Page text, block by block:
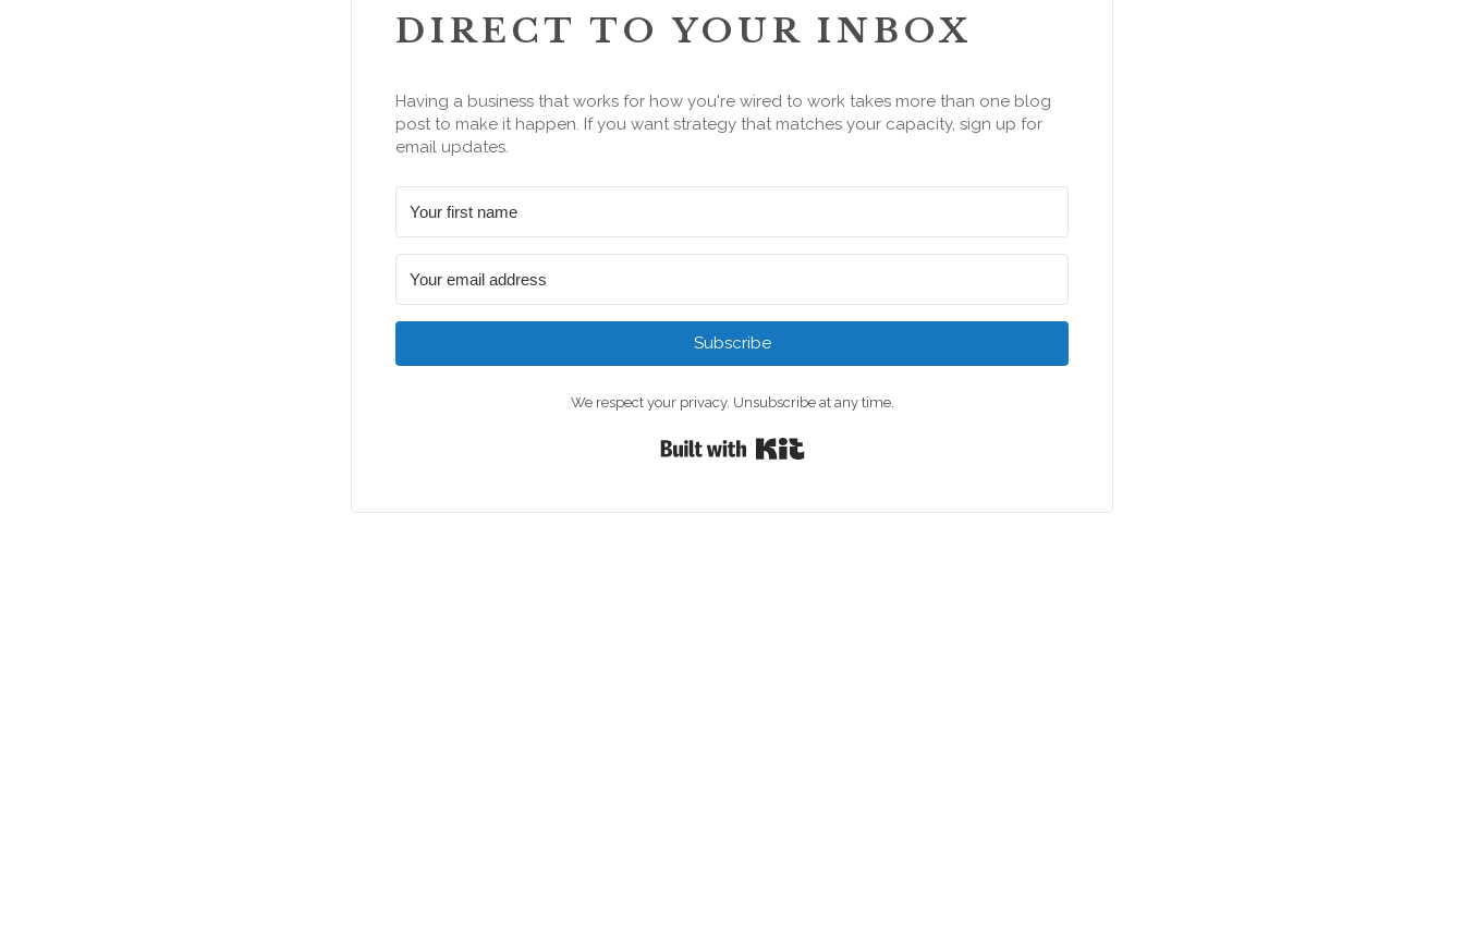
DIRECT TO YOUR INBOX
Having a business that works for how you're wired to work takes more than one blog
post to make it happen. If you want strategy that matches your capacity, sign up for
email updates.
Subscribe
We respect your privacy. Unsubscribe at any time.